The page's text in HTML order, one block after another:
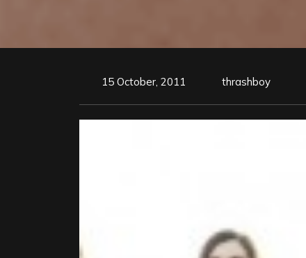
15 October, 2011 thrashboy